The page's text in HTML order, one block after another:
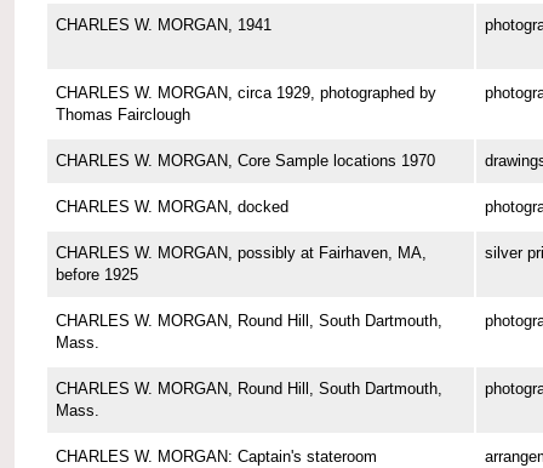
CHARLES W. MORGAN, 1941
CHARLES W. MORGAN, circa 1929, photographed by
Thomas Fairclough
CHARLES W. MORGAN, Core Sample locations 1970
CHARLES W. MORGAN, docked
CHARLES W. MORGAN, possibly at Fairhaven, MA,
before 1925
silver
CHARLES W. MORGAN, Round Hill, South Dartmouth,
Mass.
CHARLES W. MORGAN, Round Hill, South Dartmouth,
Mass.
CHARLES W. MORGAN: Captain's stateroom